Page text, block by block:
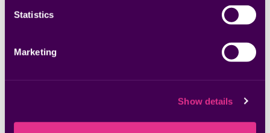
Statistics
Marketing
Show details